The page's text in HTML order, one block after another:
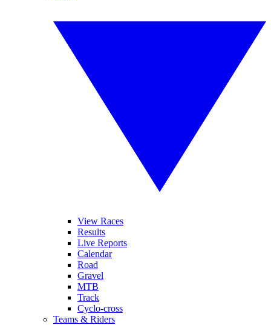
View Races
Results
Live Reports
Calendar
Road
Gravel
MTB
Track
Cyclo-cross
Teams & Riders